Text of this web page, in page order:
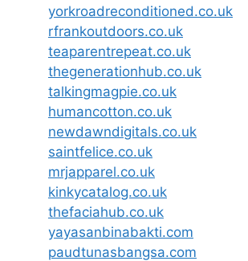
yorkroadreconditioned.co.uk
rfrankoutdoors.co.uk
teaparentrepeat.co.uk
thegenerationhub.co.uk
talkingmagpie.co.uk
humancotton.co.uk
newdawndigitals.co.uk
saintfelice.co.uk
mrjapparel.co.uk
kinkycatalog.co.uk
thefaciahub.co.uk
yayasanbinabakti.com
paudtunasbangsa.com